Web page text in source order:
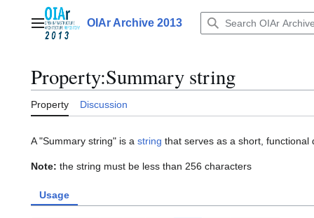
contentMain menuOIAr Archive 2013
Property:Summary string
Property Discussion
A "Summary string" is a string that serves as a short,
Note: the string must be less than 256 characters
Usage